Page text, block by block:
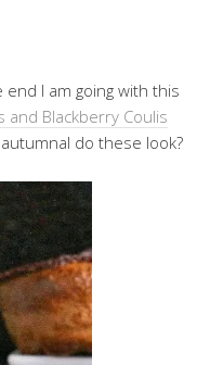
I am going with this
and Blackberry Coulis
do these look?